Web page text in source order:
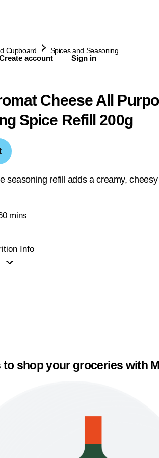
account Sign in
Cupboard Spices and Seasoning
Cheese All
Spice Refill 200g
seasoning refill adds a creamy,
mins
Info
to shop your groceries with